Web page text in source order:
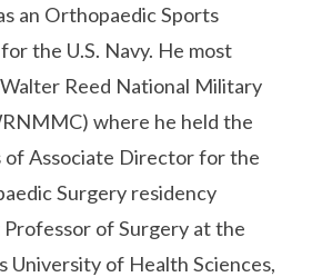
an Orthopaedic Sports
the U.S. Navy. He most
Reed National Military
where he held the
of Associate Director for the
Surgery residency
of Surgery at the
University of Health Sciences,